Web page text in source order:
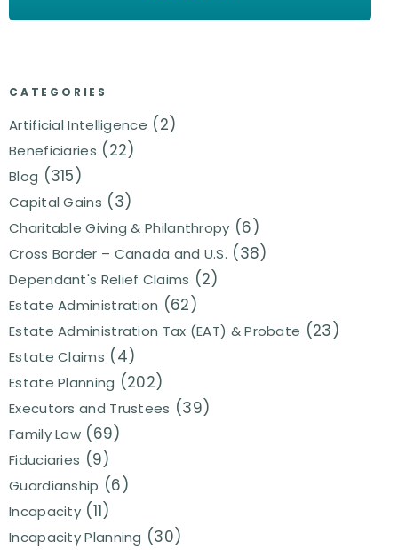
CATEGORIES
Artificial Intelligence (2)
Beneficiaries (22)
Blog (315)
Capital Gains (3)
Charitable Giving & Philanthropy (6)
Cross Border – Canada and U.S. (38)
Dependant's Relief Claims (2)
Estate Administration (62)
Estate Administration Tax (EAT) & Probate (23)
Estate Claims (4)
Estate Planning (202)
Executors and Trustees (39)
Family Law (69)
Fiduciaries (9)
Guardianship (6)
Incapacity (11)
Incapacity Planning (30)